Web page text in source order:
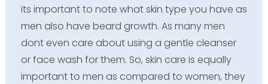
its important to note what skin type you have as
men also have beard growth. As many men
dont even care about using a gentle cleanser
or face wash for them. So, skin care is equally
important to men as compared to women, they